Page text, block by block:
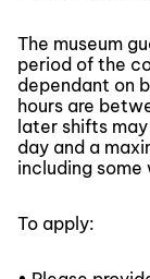
The museum
period of the
dependant on
hours are
later shifts
day and a
including some
To apply: